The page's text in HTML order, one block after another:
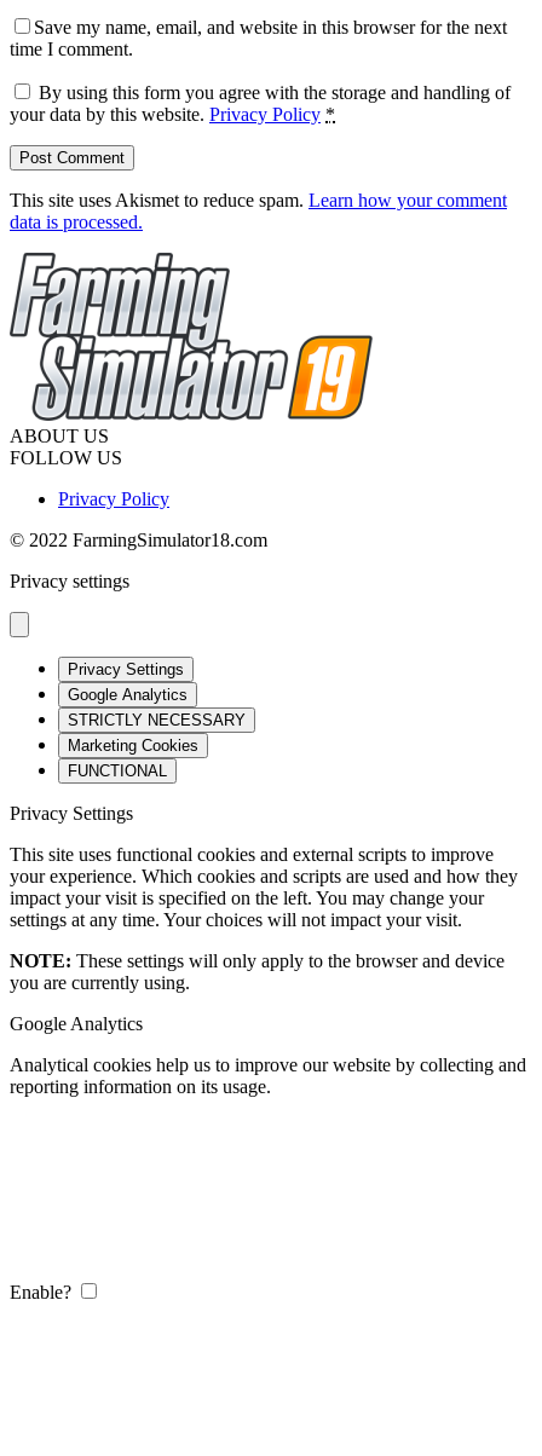
Save my name, email, and website in this browser for the next
time I comment.
By using this form you agree with the storage and handling of
your data by this website. Privacy Policy *
This site uses Akismet to reduce spam. Learn how your comment
data is processed.
ABOUT US
FOLLOW US
Privacy Policy
© 2022 FarmingSimulator18.com
Privacy settings
Privacy Settings
Google Analytics
STRICTLY NECESSARY
Marketing Cookies
FUNCTIONAL
Privacy Settings
This site uses functional cookies and external scripts to improve
your experience. Which cookies and scripts are used and how they
impact your visit is specified on the left. You may change your
settings at any time. Your choices will not impact your visit.
NOTE: These settings will only apply to the browser and device
you are currently using.
Google Analytics
Analytical cookies help us to improve our website by collecting and
reporting information on its usage.
Enable?